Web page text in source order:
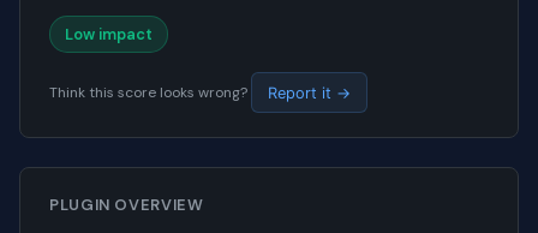
Low impact
Think this score looks wrong? Report it →
PLUGIN OVERVIEW